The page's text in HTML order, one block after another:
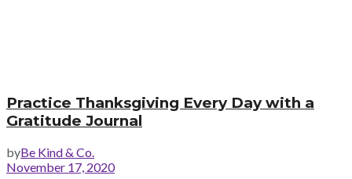
Practice Thanksgiving Every Day with a
Gratitude Journal
byBe Kind & Co.
November 17, 2020